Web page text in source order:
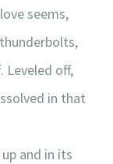
seems,
Leveled off,
in that
and in its